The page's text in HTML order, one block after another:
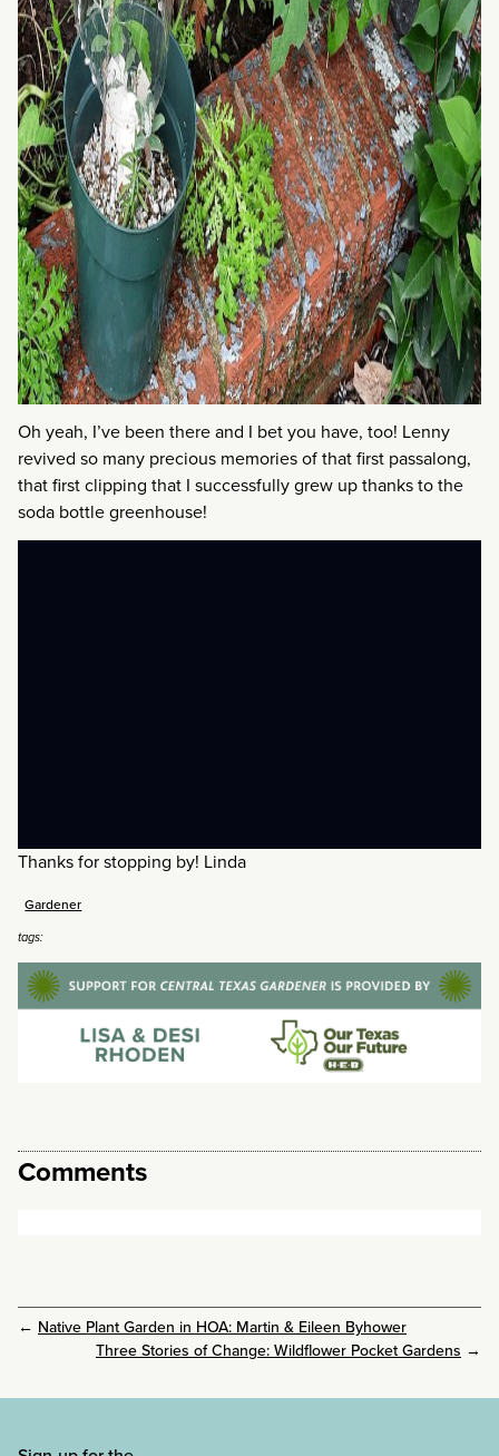
Oh yeah, I’ve been there and I bet you have, too! Lenny
revived so many precious memories of that first passalong,
that first clipping that I successfully grew up thanks to the
soda bottle greenhouse!
Thanks for stopping by! Linda
Gardener
tags:
Comments
← Native Plant Garden in HOA: Martin & Eileen Byhower
Three Stories of Change: Wildflower Pocket Gardens →